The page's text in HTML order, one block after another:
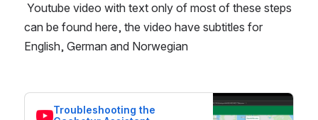
Youtube video with text only of most of these steps
can be found here, the video have subtitles for
English, German and Norwegian
Troubleshooting the